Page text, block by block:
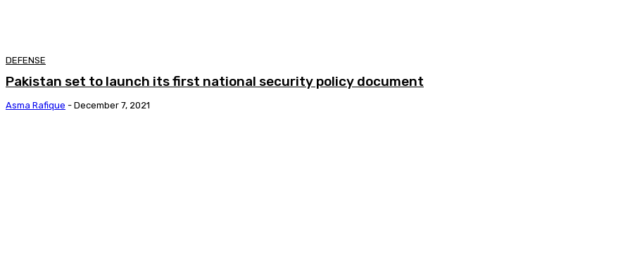
DEFENSE
Pakistan set to launch its first national security policy document
Asma Rafique - December 7, 2021